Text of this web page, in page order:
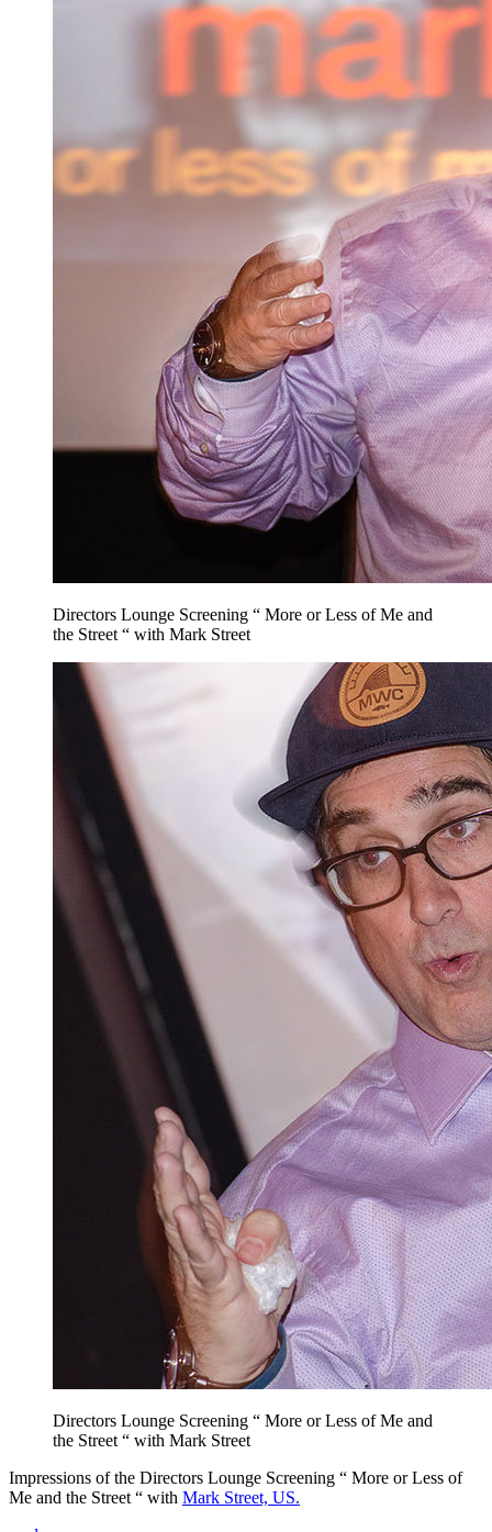
Directors Lounge Screening “ More or Less of Me and
the Street “ with Mark Street
Directors Lounge Screening “ More or Less of Me and
the Street “ with Mark Street
Impressions of the Directors Lounge Screening “ More or Less of
Me and the Street “ with Mark Street, US.